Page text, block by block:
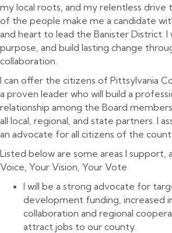
my local roots, and my relentless
of the people make me a candidate
and heart to lead the Banister District. I
purpose, and build lasting change
collaboration.
I can offer the citizens of Pittsylvania
a proven leader who will build a
relationship among the Board
all local, regional, and state partners. I
an advocate for all citizens of the
Listed below are some areas I support,
Voice, Your Vision, Your Vote
I will be a strong advocate for
development funding, increased
collaboration and regional
attract jobs to our county.